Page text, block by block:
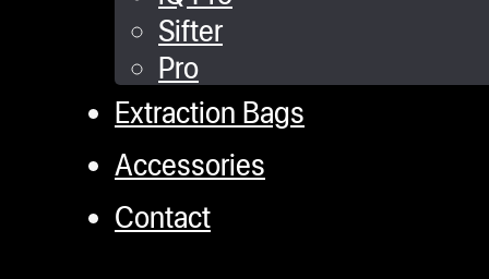
Sifter
Pro
Extraction Bags
Accessories
Contact